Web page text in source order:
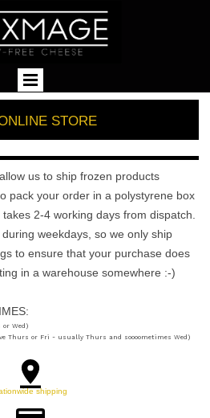
STORE
us to ship frozen products
pack your order in a polystyrene box
2-4 working days from dispatch.
weekdays, so we only ship
to ensure that your purchase does
in a warehouse somewhere :-)
or Wed)
Thurs or Fri - usually Thurs and soooometimes Wed)
shipping